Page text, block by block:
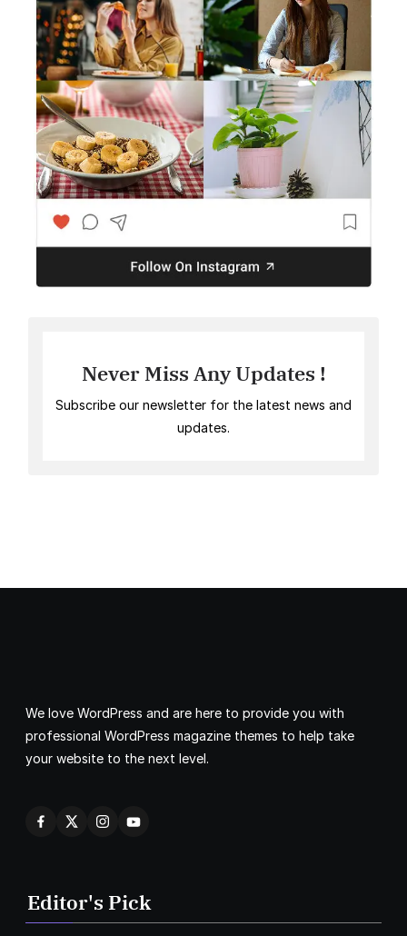
Never Miss Any Updates !
Subscribe our newsletter for the latest news and
updates.
We love WordPress and are here to provide you with
professional WordPress magazine themes to help take
your website to the next level.
Editor's Pick